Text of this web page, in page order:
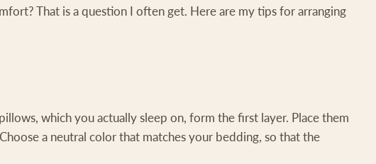
That is a question I often get. Here are my tips for arranging
which you actually sleep on, form the first layer. Place them
a neutral color that matches your bedding, so that the